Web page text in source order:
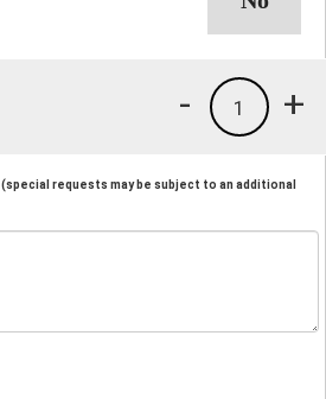
+
1
-
(special requests may be subject to an additional